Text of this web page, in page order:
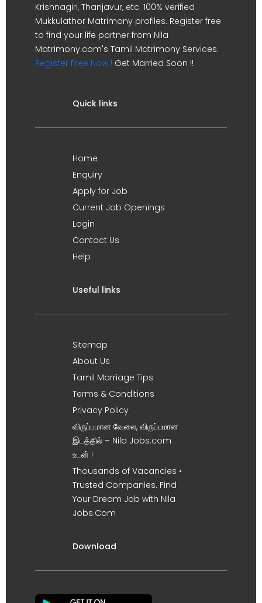
Krishnagiri, Thanjavur, etc. 100% verified
Mukkulathor Matrimony profiles. Register free
to find your life partner from Nila
Matrimony.com's Tamil Matrimony Services.
Register Free Now ! Get Married Soon !!
Quick links
Home
Enquiry
Apply for Job
Current Job Openings
Login
Contact Us
Help
Useful links
Sitemap
About Us
Tamil Marriage Tips
Terms & Conditions
Privacy Policy
விருப்பமான வேலை, விருப்பமான
இடத்தில் – Nila Jobs.com
உடன் !
Thousands of Vacancies •
Trusted Companies. Find
Your Dream Job with Nila
Jobs.Com
Download